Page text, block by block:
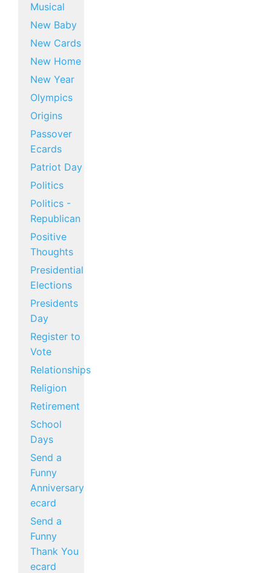
Musical
New Baby
New Cards
New Home
New Year
Olympics
Origins
Passover
Ecards
Patriot Day
Politics
Politics -
Republican
Positive
Thoughts
Presidential
Elections
Presidents
Day
Register to
Vote
Relationships
Religion
Retirement
School
Days
Send a
Funny
Anniversary
ecard
Send a
Funny
Thank You
ecard